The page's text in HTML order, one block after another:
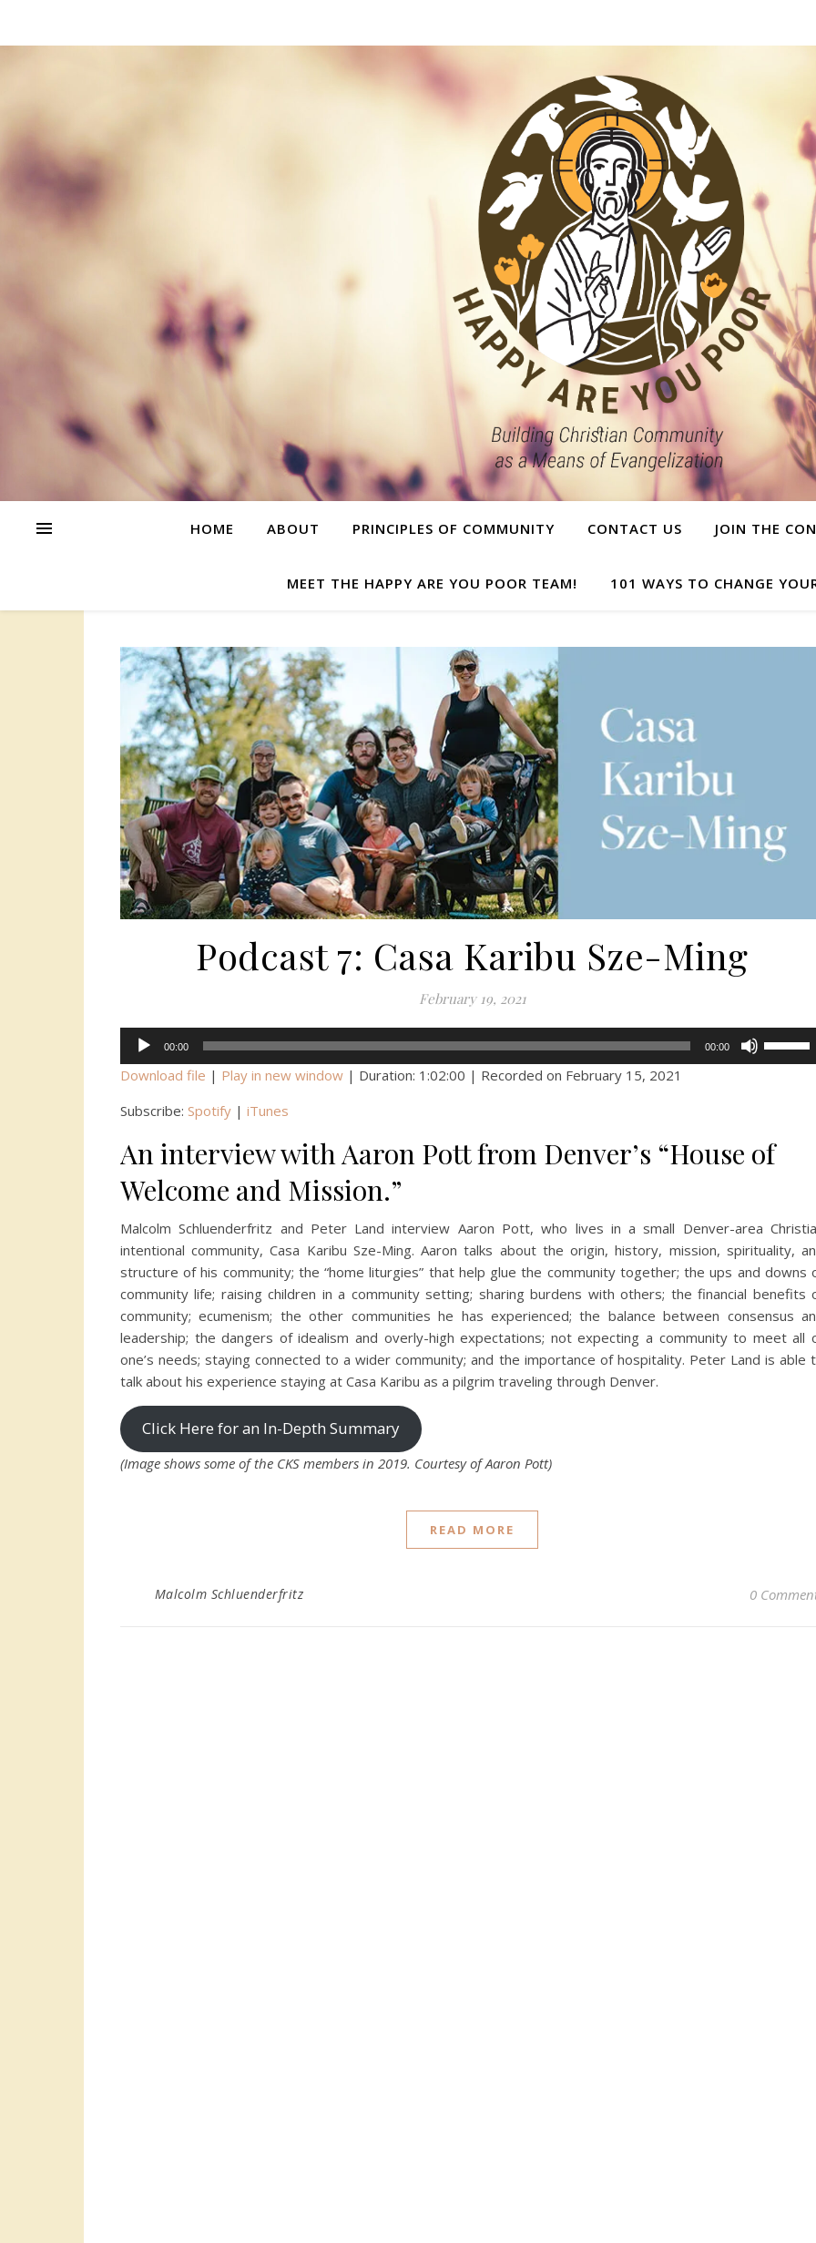
HOME ABOUT PRINCIPLES OF COMMUNITY CONTACT US JOIN THE
MEET THE HAPPY ARE YOU POOR TEAM! 101 WAYS TO CHANGE
Podcast 7: Casa Karibu Sze-Ming
February 19, 2021
Audio
Player
00:00 00:00
increase
or
Download file | Play in new window | Duration: 1:02:00 | Recorded on February 15, 2021
Subscribe: Spotify | iTunes
An interview with Aaron Pott from Denver’s “House of
Welcome and Mission.”
Malcolm Schluenderfritz and Peter Land interview Aaron Pott, who lives in a small Denver-area
intentional community, Casa Karibu Sze-Ming. Aaron talks about the origin, history, mission, spirituality,
structure of his community; the “home liturgies” that help glue the community together; the ups and downs
community life; raising children in a community setting; sharing burdens with others; the financial benefits
community; ecumenism; the other communities he has experienced; the balance between consensus
leadership; the dangers of idealism and overly-high expectations; not expecting a community to meet all
one’s needs; staying connected to a wider community; and the importance of hospitality. Peter Land is able
talk about his experience staying at Casa Karibu as a pilgrim traveling through Denver.
Click Here for an In-Depth Summary
(Image shows some of the CKS members in 2019. Courtesy of Aaron Pott)
READ MORE
Malcolm Schluenderfritz 0